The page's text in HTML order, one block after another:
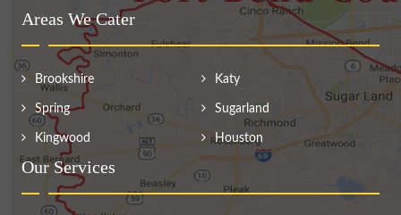
Areas We Cater
Brookshire Katy
Spring Sugarland
Kingwood Houston
Our Services